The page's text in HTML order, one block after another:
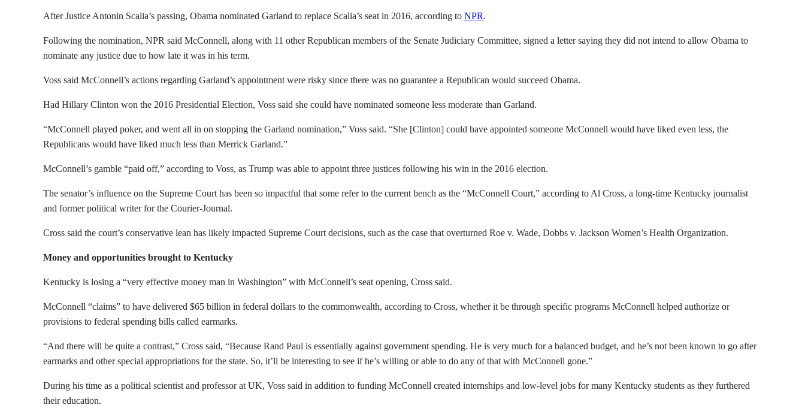
After Justice Antonin Scalia’s passing, Obama nominated Garland to replace Scalia’s seat in 2016, according to NPR.
Following the nomination, NPR said McConnell, along with 11 otherRepublican members of the Senate Judiciary Committee, signed a letter saying they did not intend to allow Obama to
nominate any justice due to how late it was in his term.
Voss said McConnell’s actions regarding Garland’s appointment were risky since there was no guarantee a Republican would succeed Obama.
Had Hillary Clinton won the 2016 Presidential Election, Voss said she could have nominated someone less moderate than Garland.
“McConnell played poker, and went all in on stopping the Garland nomination,” Voss said. “She [Clinton] could have appointed someone McConnell would have liked even less, the
Republicans would have liked much less than Merrick Garland.”
McConnell’s gamble “paid off,” according to Voss, as Trump was able to appoint three justices following his win in the 2016 election.
The senator’s influence on the Supreme Court has been so impactful that some refer to the current bench as the “McConnell Court,” according to Al Cross, a long-time Kentucky journalist
and former political writer for the Courier-Journal.
Cross said the court’s conservative lean has likely impacted Supreme Court decisions, such as the case that overturned Roe v. Wade, Dobbs v. Jackson Women’s Health Organization.
Money and opportunities brought to Kentucky
Kentucky is losing a “very effective money man in Washington” with McConnell’s seat opening, Cross said.
McConnell “claims” to have delivered $65 billion in federal dollars to the commonwealth, according to Cross, whether it be through specific programs McConnell helped authorize or
provisions to federal spending bills called earmarks.
“And there will be quite a contrast,” Cross said, “Because Rand Paul is essentially against government spending. He is very much for a balanced budget, and he’s not been known to go after
earmarks and other special appropriations for the state. So, it’ll be interesting to see if he’s willing or able to do any of that with McConnell gone.”
During his time as a political scientist and professor at UK, Voss said in addition to funding McConnell created internships and low-level jobs for many Kentucky students as they furthered
their education.